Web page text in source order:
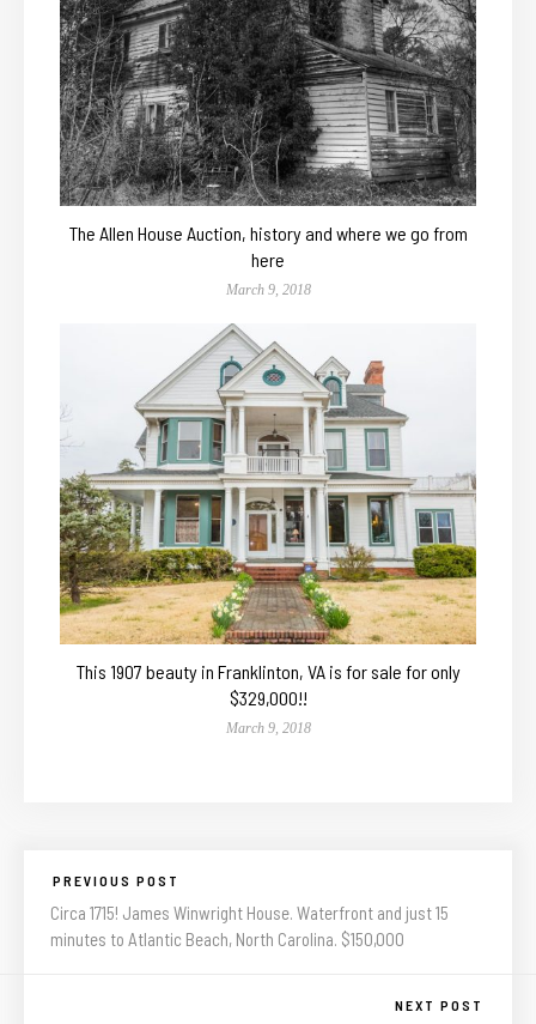
The Allen House Auction, history and where we go from
here
March 9, 2018
This 1907 beauty in Franklinton, VA is for sale for only
$329,000!!
March 9, 2018
PREVIOUS POST
Circa 1715! James Winwright House. Waterfront and just 15
minutes to Atlantic Beach, North Carolina. $150,000
NEXT POST